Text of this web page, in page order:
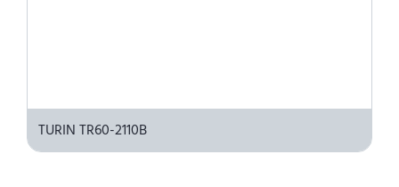
TURIN TR60-2110B